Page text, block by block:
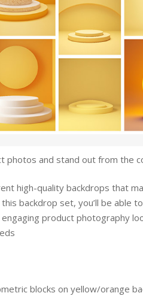
photos and stand out from the
high-quality backdrops that
backdrop set, you’ll be able
product photography
blocks on yellow/orange